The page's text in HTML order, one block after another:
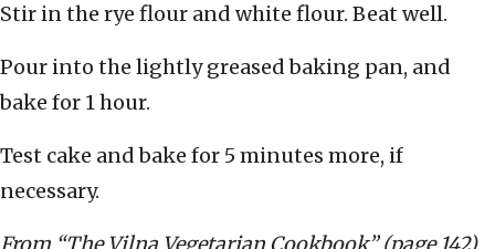
Stir in the rye flour and white flour. Beat well.
Pour into the lightly greased baking pan, and
bake for 1 hour.
Test cake and bake for 5 minutes more, if
necessary.